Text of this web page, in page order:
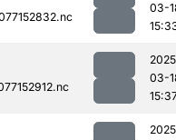
03-
03-